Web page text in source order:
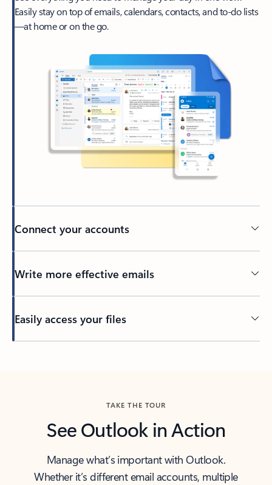
Easily stay on top of emails, calendars, contacts, and to-do lists
—at home or on the go.
Connect your accounts
Write more effective emails
Easily access your files
TAKE THE TOUR
See Outlook in Action
Manage what’s important with Outlook.
Whether it’s different email accounts, multiple